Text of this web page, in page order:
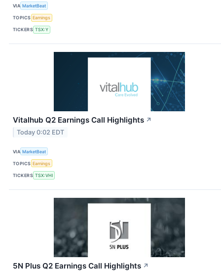
VIA MarketBeat
TOPICS Earnings
TICKERS TSX:Y
Vitalhub Q2 Earnings Call Highlights ↗
Today 0:02 EDT
VIA MarketBeat
TOPICS Earnings
TICKERS TSX:VHI
5N Plus Q2 Earnings Call Highlights ↗